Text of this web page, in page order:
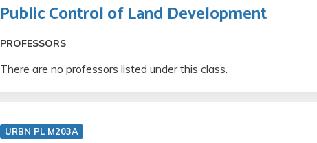
Public Control of Land Development
PROFESSORS
There are no professors listed under this class.
URBN PL M203A